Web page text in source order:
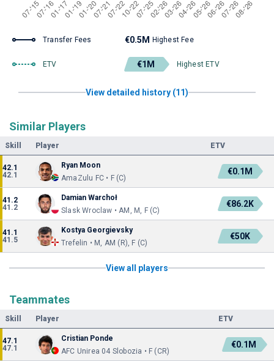
Transfer Fees €0.5M Highest Fee
ETV €1M Highest ETV
View detailed history (11)
Similar Players
Skill Player ETV
42.1
42.1
Ryan Moon
AmaZulu FC • F (C)
€0.1M
41.2
41.2
Damian Warchoł
Slask Wroclaw • AM, M, F (C)
€86.2K
41.1
41.5
Kostya Georgievsky
Trefelin • M, AM (R), F (C)
€50K
View all players
Teammates
Skill Player ETV
47.1
47.1
Cristian Ponde
AFC Unirea 04 Slobozia • F (CR)
€0.1M